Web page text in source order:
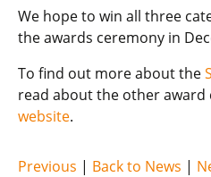
We hope to win all three
the awards ceremony in
To find out more about the
read about the other award
website.
Previous | Back to News |